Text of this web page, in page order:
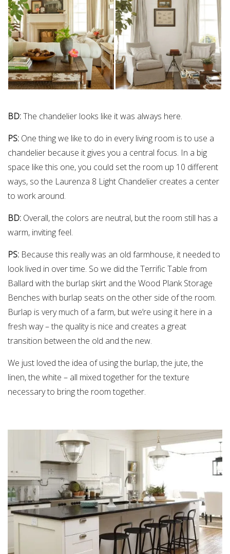
BD:The chandelier looks like it was always here.
PS: One thing we like to do in every living room is to use a
chandelier because it gives you a central focus. In a big
space like this one, you could set the room up 10 different
ways, so the Laurenza 8 Light Chandelier creates a center
to work around.
BD: Overall, the colors are neutral, but the room still has a
warm, inviting feel.
PS: Because this really was an old farmhouse, it needed to
look lived in over time. So we did the Terrific Table from
Ballard with the burlap skirt and the Wood Plank Storage
Benches with burlap seats on the other side of the room.
Burlap is very much of a farm, but we’re using it here in a
fresh way – the quality is nice and creates a great
transition between the old and the new.
We just loved the idea of using the burlap, the jute, the
linen, the white – all mixed together for the texture
necessary to bring the room together.